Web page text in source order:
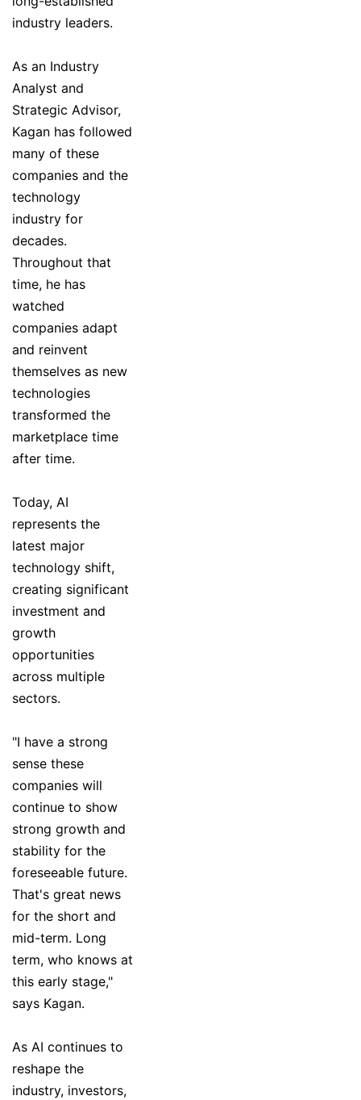
industry leaders.
As an Industry
Analyst and
Strategic Advisor,
Kagan has followed
many of these
companies and the
technology
industry for
decades.
Throughout that
time, he has
watched
companies adapt
and reinvent
themselves as new
technologies
transformed the
marketplace time
after time.
Today, AI
represents the
latest major
technology shift,
creating significant
investment and
growth
opportunities
across multiple
sectors.
"I have a strong
sense these
companies will
continue to show
strong growth and
stability for the
foreseeable future.
That's great news
for the short and
mid-term. Long
term, who knows at
this early stage,"
says Kagan.
As AI continues to
reshape the
industry, investors,